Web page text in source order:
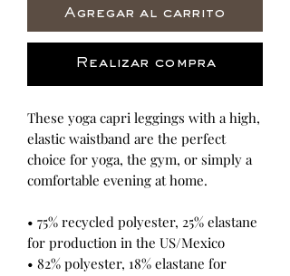
Agregar al carrito
Realizar compra
These yoga capri leggings with a high,
elastic waistband are the perfect
choice for yoga, the gym, or simply a
comfortable evening at home.
• 75% recycled polyester, 25% elastane
for production in the US/Mexico
• 82% polyester, 18% elastane for